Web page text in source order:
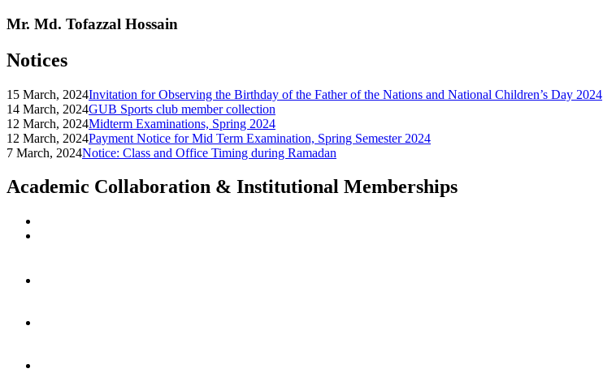
Mr. Md. Tofazzal Hossain
Notices
15 March, 2024Invitation for Observing the Birthday of the Father of the Nations and National Children’s Day 2024
14 March, 2024GUB Sports club member collection
12 March, 2024Midterm Examinations, Spring 2024
12 March, 2024Payment Notice for Mid Term Examination, Spring Semester 2024
7 March, 2024Notice: Class and Office Timing during Ramadan
Academic Collaboration & Institutional Memberships